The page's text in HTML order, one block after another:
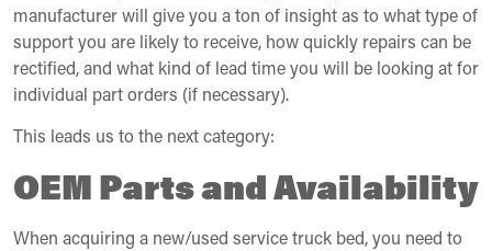
manufacturer will give you a ton of insight as to what type of
support you are likely to receive, how quickly repairs can be
rectified, and what kind of lead time you will be looking at for
individual part orders (if necessary).
This leads us to the next category:
OEM Parts and Availability
When acquiring a new/used service truck bed, you need to